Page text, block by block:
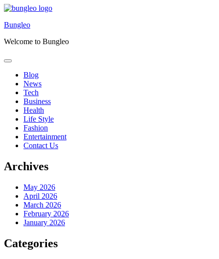
Skip
content
Bungleo
Welcome to Bungleo
Blog
News
Tech
Business
Health
Life Style
Fashion
Entertainment
Contact Us
Archives
May 2026
April 2026
March 2026
February 2026
January 2026
Categories